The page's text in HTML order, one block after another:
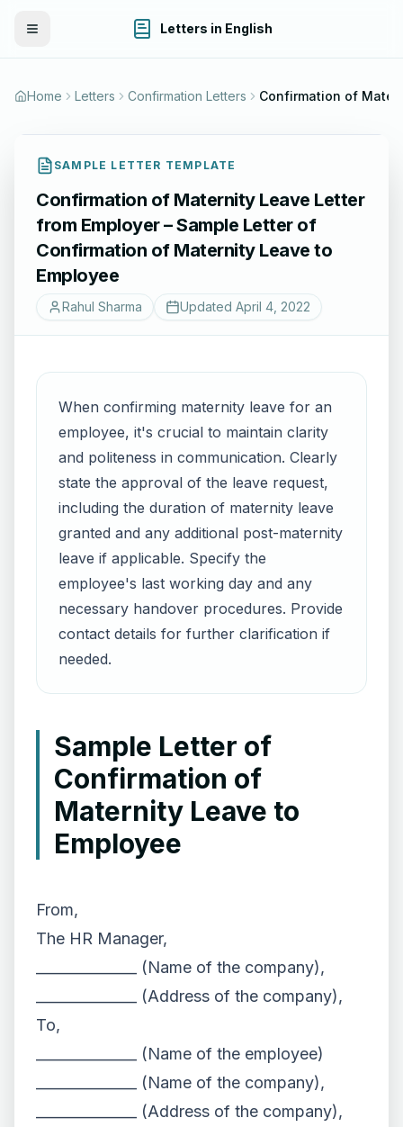
Toggle Menu Letters in English
Home Letters Confirmation Letters
SAMPLE LETTER TEMPLATE
Confirmation of Maternity Leave Letter
from Employer – Sample Letter of
Confirmation of Maternity Leave to
Employee
Rahul Sharma Updated April 4, 2022
When confirming maternity leave for an
employee, it's crucial to maintain clarity
and politeness in communication. Clearly
state the approval of the leave request,
including the duration of maternity leave
granted and any additional post-maternity
leave if applicable. Specify the
employee's last working day and any
necessary handover procedures. Provide
contact details for further clarification if
needed.
Sample Letter of
Confirmation of
Maternity Leave to
Employee
From,
The HR Manager,
______________ (Name of the company),
______________ (Address of the company),
To,
______________ (Name of the employee)
______________ (Name of the company),
______________ (Address of the company),